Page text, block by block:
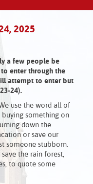
2025
a few people be
to enter through the
attempt to enter but
24).
use the word all of
something on
down the
or save our
someone stubborn.
the rain forest,
to quote some